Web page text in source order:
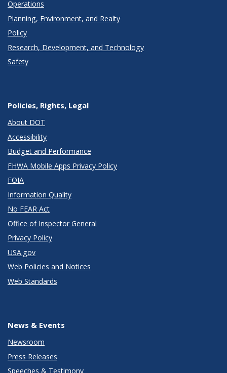
Operations
Planning, Environment, and Realty
Policy
Research, Development, and Technology
Safety
Policies, Rights, Legal
About DOT
Accessibility
Budget and Performance
FHWA Mobile Apps Privacy Policy
FOIA
Information Quality
No FEAR Act
Office of Inspector General
Privacy Policy
USA.gov
Web Policies and Notices
Web Standards
News & Events
Newsroom
Press Releases
Speeches & Testimony